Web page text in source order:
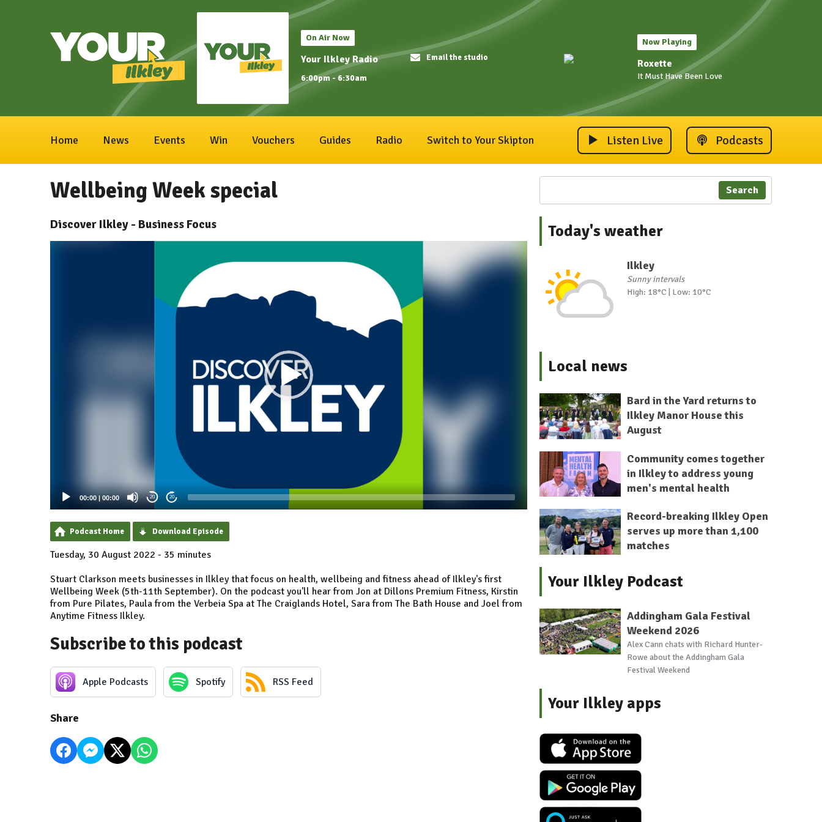
On Air Now
Your Ilkley Radio
6:00pm - 6:30am
Email the studio
Now Playing
Roxette
It Must Have Been Love
Home News Events Win Vouchers Guides Radio Switch to Your Skipton Listen Live Podcasts
Wellbeing Week special
Discover Ilkley - Business Focus
00:00 | 00:00 20 20
Podcast Home Download Episode
Tuesday, 30 August 2022 - 35 minutes
Stuart Clarkson meets businesses in Ilkley that focus on health, wellbeing and fitness ahead of Ilkley's first
Wellbeing Week (5th-11th September). On the podcast you'll hear from Jon at Dillons Premium Fitness, Kirstin
from Pure Pilates, Paula from the Verbeia Spa at The Craiglands Hotel, Sara from The Bath House and Joel from
Anytime Fitness Ilkley.
Subscribe to this podcast
Apple Podcasts Spotify RSS Feed
Share
Search
Today's weather
Ilkley
Sunny intervals
High: 18°C | Low: 10°C
Local news
Bard in the Yard returns to
Ilkley Manor House this
August
Community comes together
in Ilkley to address young
men's mental health
Record-breaking Ilkley Open
serves up more than 1,100
matches
Your Ilkley Podcast
Addingham Gala Festival
Weekend 2026
Alex Cann chats with Richard Hunter-
Rowe about the Addingham Gala
Festival Weekend
Your Ilkley apps